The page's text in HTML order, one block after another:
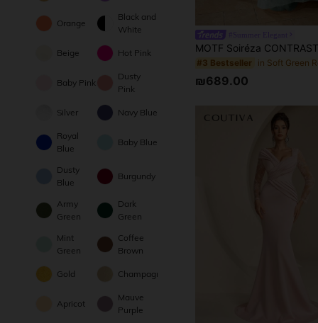
Orange
Black and
White
Beige Hot Pink
Baby Pink
Dusty
Pink
Silver Navy Blue
Royal
Blue
Baby Blue
Dusty
Blue
Burgundy
Army
Green
Dark
Green
Mint
Green
Coffee
Brown
Gold Champagne
Apricot
Mauve
Purple
#3 Bestseller
₪689.00